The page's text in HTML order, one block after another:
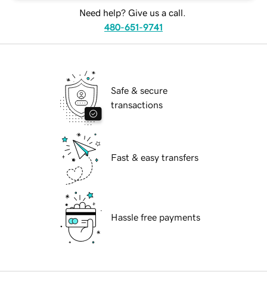
Need help? Give us a call.
480-651-9741
Safe & secure
transactions
Fast & easy transfers
Hassle free payments